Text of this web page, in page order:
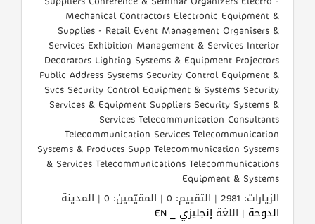
Mechanical Contractors Electronic Equipment &
Supplies - Retail Event Management Organisers &
Services Exhibition Management & Services Interior
Decorators Lighting Systems & Equipment Projectors
Public Address Systems Security Control Equipment &
Svcs Security Control Equipment & Systems Security
Services & Equipment Suppliers Security Systems &
Services Telecommunication Consultants
Telecommunication Services Telecommunication
Systems & Products Supp Telecommunication Systems
& Services Telecommunications Telecommunications
Equipment & Systems
الزيارات: 2981 | التقييم: 0 | المقيّمين: 0 | المدينة
الدوحة | اللغة إنجليزي _ EN